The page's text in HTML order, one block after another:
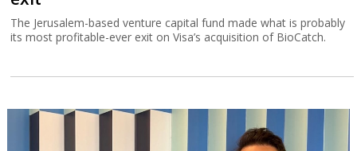
The Jerusalem-based venture capital fund made what is probably
its most profitable-ever exit on Visa’s acquisition of BioCatch.